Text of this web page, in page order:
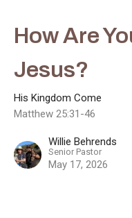
How Are
Jesus?
His Kingdom Come
Matthew 25:31-46
Willie Behrends
Senior Pastor
May 17, 2026